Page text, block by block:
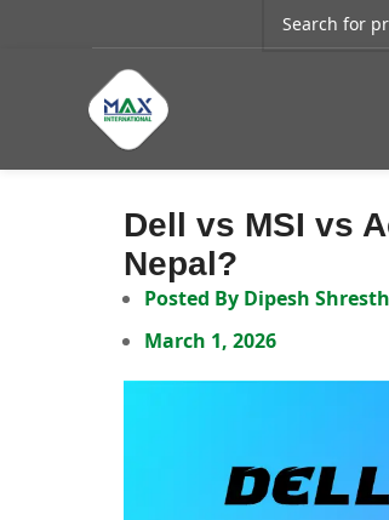
Dell vs MSI vs
Nepal?
Posted By Dipesh
March 1, 2026